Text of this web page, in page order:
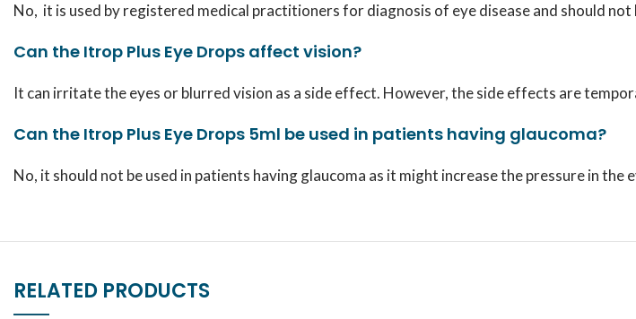
No, it is used by registered medical practitioners for diagnosis of eye disease and should
Can the Itrop Plus Eye Drops affect vision?
It can irritate the eyes or blurred vision as a side effect. However, the side effects are
Can the Itrop Plus Eye Drops 5ml be used in patients having glaucoma?
No, it should not be used in patients having glaucoma as it might increase the pressure in the
RELATED PRODUCTS